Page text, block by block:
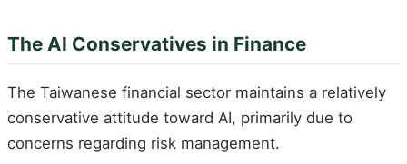
The AI Conservatives in Finance
The Taiwanese financial sector maintains a relatively
conservative attitude toward AI, primarily due to
concerns regarding risk management.